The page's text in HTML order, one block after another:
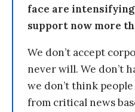
face are
support now more
We don’t accept
never will. We don’t
we don’t think
from critical news